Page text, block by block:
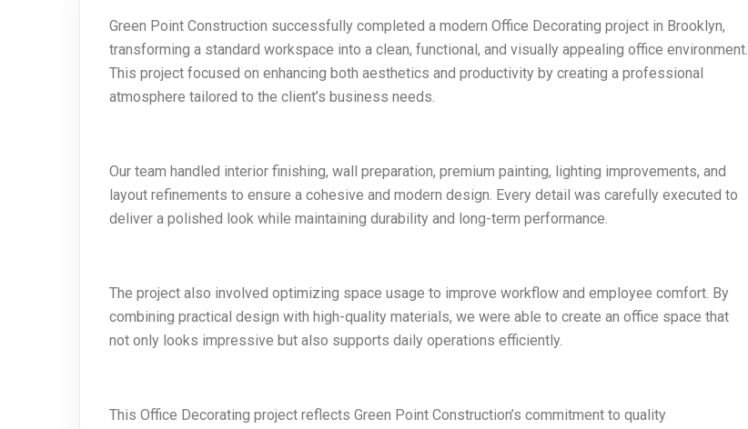
Green Point Construction successfully completed a modern Office Decorating project in Brooklyn,
transforming a standard workspace into a clean, functional, and visually appealing office environment.
This project focused on enhancing both aesthetics and productivity by creating a professional
atmosphere tailored to the client’s business needs.
Our team handled interior finishing, wall preparation, premium painting, lighting improvements, and
layout refinements to ensure a cohesive and modern design. Every detail was carefully executed to
deliver a polished look while maintaining durability and long-term performance.
The project also involved optimizing space usage to improve workflow and employee comfort. By
combining practical design with high-quality materials, we were able to create an office space that
not only looks impressive but also supports daily operations efficiently.
This Office Decorating project reflects Green Point Construction’s commitment to quality